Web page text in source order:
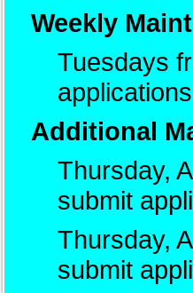
Weekly
Tuesdays
Additional
Thursday,
submit
Thursday,
submit